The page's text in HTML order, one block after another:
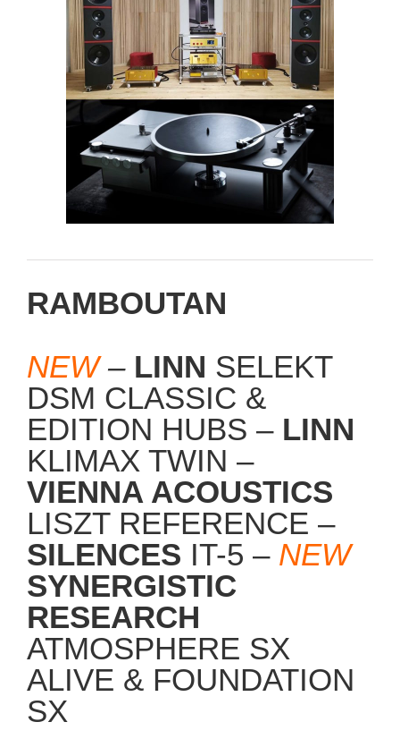
RAMBOUTAN
NEW– LINN SELEKT
DSM CLASSIC &
EDITION HUBS – LINN
KLIMAX TWIN –
VIENNA ACOUSTICS
LISZT REFERENCE –
SILENCESIT-5 –NEW
SYNERGISTIC
RESEARCH
ATMOSPHERE SX
ALIVE & FOUNDATION
SX